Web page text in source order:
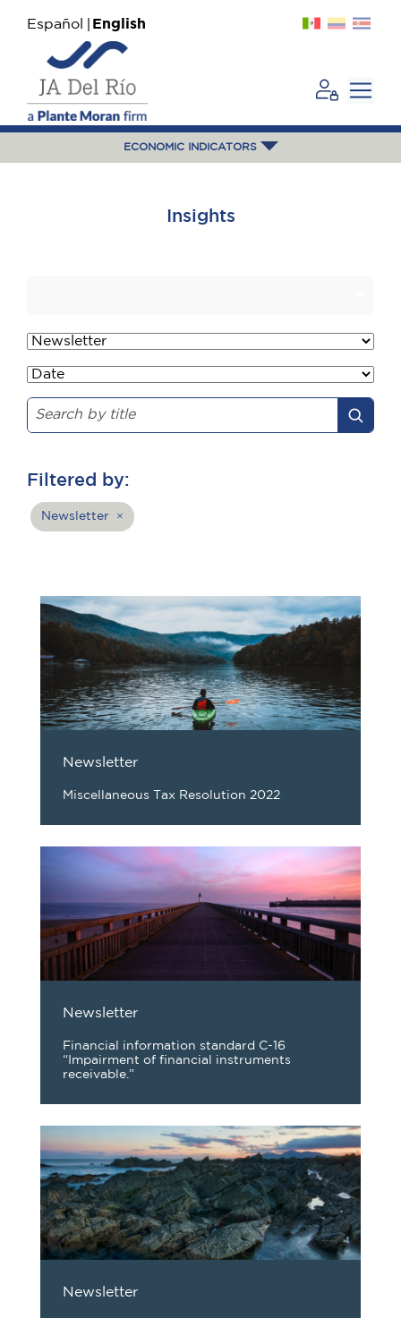
Español English
ECONOMIC INDICATORS
Insights
Filtered by:
Newsletter ×
Newsletter
Miscellaneous Tax Resolution 2022
Newsletter
Financial information standard C-16
“Impairment of financial instruments
receivable.”
Newsletter